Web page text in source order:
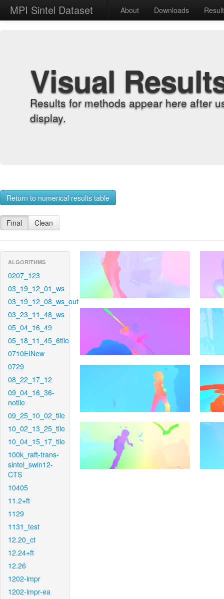
MPI Sintel Dataset About Downloads
Visual
Results for methods appear here after
display.
Return to numerical results table
Final Clean
ALGORITHMS
0207_123
03_19_12_01_ws
03_19_12_08_ws_out
03_23_11_48_ws
05_04_16_49
05_18_11_45_6tile
0710EINew
0729
08_22_17_12
09_04_16_36-
notile
09_25_10_02_tile
10_02_13_25_tile
10_04_15_17_tile
100k_raft-trans-
sintel_swin12-
CTS
10405
11.2+ft
1129
1131_test
12.20_ct
12.24+ft
12.26
1202-impr
1202-impr-ea